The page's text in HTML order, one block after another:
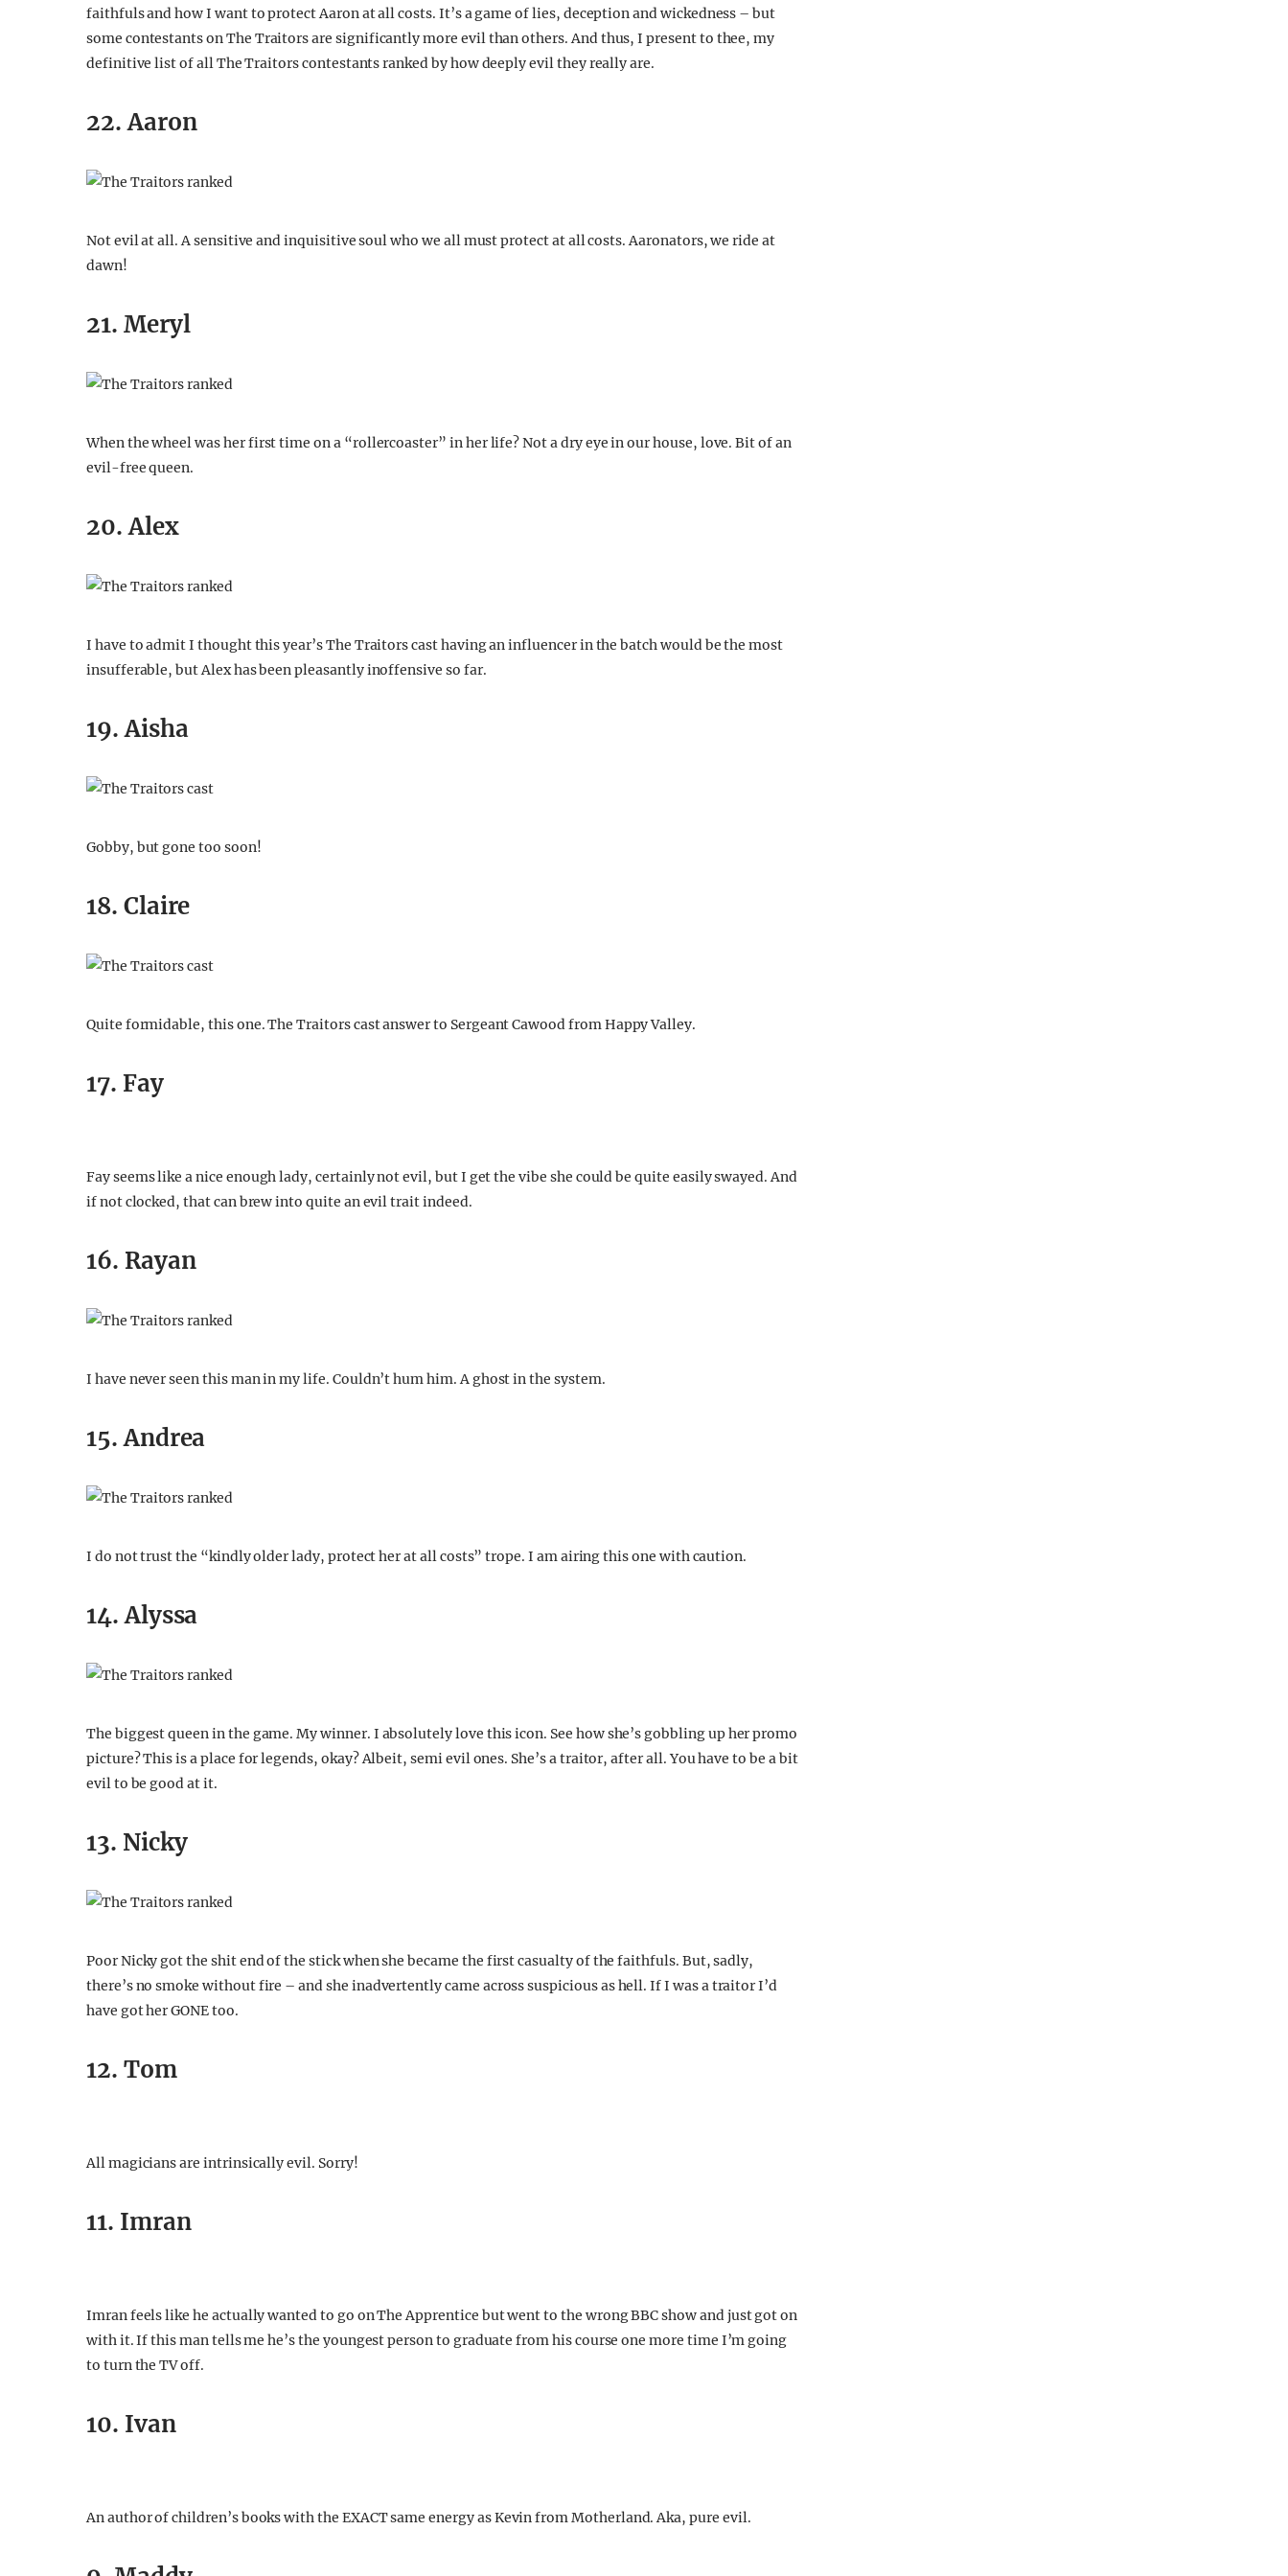
faithfuls and how I want to protect Aaron at all costs. It’s a game of lies, deception and wickedness – but
some contestants on The Traitors are significantly more evil than others. And thus, I present to thee, my
definitive list of all The Traitors contestants ranked by how deeply evil they really are.
22. Aaron
Not evil at all. A sensitive and inquisitive soul who we all must protect at all costs. Aaronators, we ride at
dawn!
21. Meryl
When the wheel was her first time on a “rollercoaster” in her life? Not a dry eye in our house, love. Bit of an
evil-free queen.
20. Alex
I have to admit I thought this year’s The Traitors cast having an influencer in the batch would be the most
insufferable, but Alex has been pleasantly inoffensive so far.
19. Aisha
Gobby, but gone too soon!
18. Claire
Quite formidable, this one. The Traitors cast answer to Sergeant Cawood from Happy Valley.
17. Fay
Fay seems like a nice enough lady, certainly not evil, but I get the vibe she could be quite easily swayed. And
if not clocked, that can brew into quite an evil trait indeed.
16. Rayan
I have never seen this man in my life. Couldn’t hum him. A ghost in the system.
15. Andrea
I do not trust the “kindly older lady, protect her at all costs” trope. I am airing this one with caution.
14. Alyssa
The biggest queen in the game. My winner. I absolutely love this icon. See how she’s gobbling up her promo
picture? This is a place for legends, okay? Albeit, semi evil ones. She’s a traitor, after all. You have to be a bit
evil to be good at it.
13. Nicky
Poor Nicky got the shit end of the stick when she became the first casualty of the faithfuls. But, sadly,
there’s no smoke without fire – and she inadvertently came across suspicious as hell. If I was a traitor I’d
have got her GONE too.
12. Tom
All magicians are intrinsically evil. Sorry!
11. Imran
Imran feels like he actually wanted to go on The Apprentice but went to the wrong BBC show and just got on
with it. If this man tells me he’s the youngest person to graduate from his course one more time I’m going
to turn the TV off.
10. Ivan
An author of children’s books with the EXACT same energy as Kevin from Motherland. Aka, pure evil.